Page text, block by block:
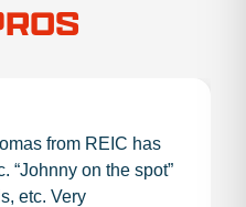
from REIC has
“Johnny on the spot”
etc. Very